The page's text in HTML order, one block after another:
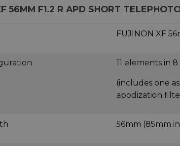
56MM F1.2 R APD SHORT
FUJINON XF
11 elements in
(includes one
apodization
56mm (85mm